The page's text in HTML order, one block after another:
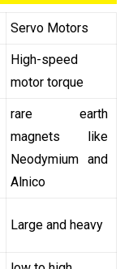
Servo Motors
High-speed
motor torque
rare earth
magnets like
Neodymium and
Alnico
Large and heavy